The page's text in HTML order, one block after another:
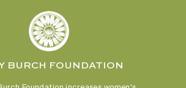
BURCH FOUNDATION